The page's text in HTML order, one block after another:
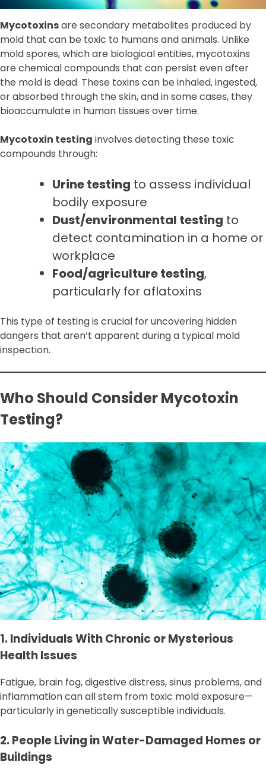
Mycotoxinsare secondary metabolites produced by
mold that can be toxic to humans and animals. Unlike
mold spores, which are biological entities, mycotoxins
are chemical compounds that can persist even after
the mold is dead. These toxins can be inhaled, ingested,
or absorbed through the skin, and in some cases, they
bioaccumulate in human tissues over time.
Mycotoxin testing involves detecting these toxic
compounds through:
Urine testing to assess individual
bodily exposure
Dust/environmental testing to
detect contamination in a home or
workplace
Food/agriculture testing,
particularly for aflatoxins
This type of testing is crucial for uncovering hidden
dangers that aren’t apparent during a typical mold
inspection.
Who Should Consider Mycotoxin
Testing?
1. Individuals With Chronic or Mysterious
Health Issues
Fatigue, brain fog, digestive distress, sinus problems, and
inflammation can all stem from toxic mold exposure—
particularly in genetically susceptible individuals.
2. People Living in Water-Damaged Homes or
Buildings